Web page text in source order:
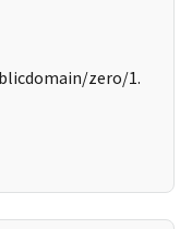
zero/1.